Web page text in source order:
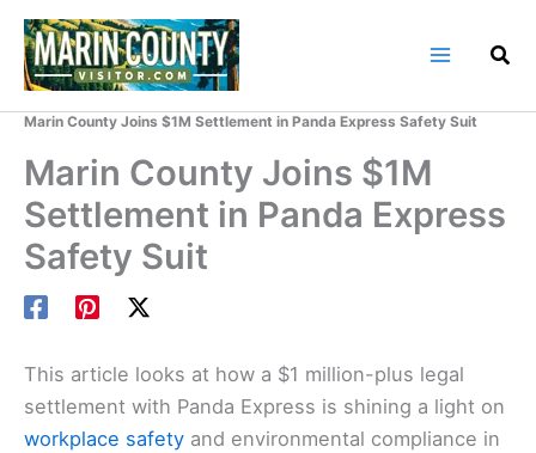
Skip
content
Marin County Joins $1M Settlement in Panda Express Safety Suit
Marin County Joins $1M
Settlement in Panda Express
Safety Suit
This article looks at how a $1 million-plus legal
settlement with Panda Express is shining a light on
workplace safety and environmental compliance in